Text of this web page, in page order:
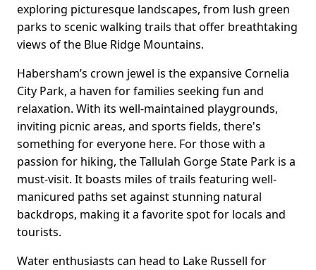
exploring picturesque landscapes, from lush green
parks to scenic walking trails that offer breathtaking
views of the Blue Ridge Mountains.
Habersham’s crown jewel is the expansive Cornelia
City Park, a haven for families seeking fun and
relaxation. With its well-maintained playgrounds,
inviting picnic areas, and sports fields, there's
something for everyone here. For those with a
passion for hiking, the Tallulah Gorge State Park is a
must-visit. It boasts miles of trails featuring well-
manicured paths set against stunning natural
backdrops, making it a favorite spot for locals and
tourists.
Water enthusiasts can head to Lake Russell for